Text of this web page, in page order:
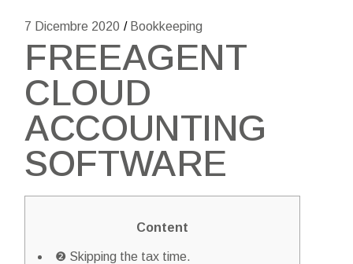
7 Dicembre 2020 Bookkeeping
FREEAGENT
CLOUD
ACCOUNTING
SOFTWARE
Content
❷ Skipping the tax time.